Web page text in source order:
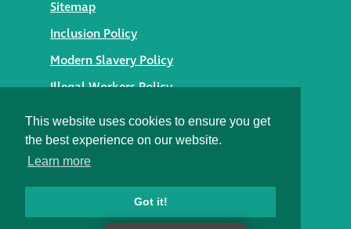
This website uses cookies to ensure you get
the best experience on our website.
Learn more
Got it!
Sitemap
Inclusion Policy
Modern Slavery Policy
Illegal Workers Policy
© 2026 Styles Façade Solutions
Solutions
Salisbury, Wiltshire SP1 2SB